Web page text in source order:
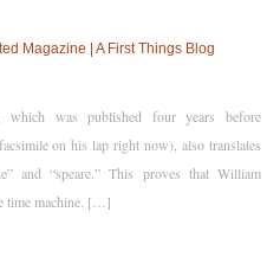
Magazine | A First Things Blog
was published four years before
on his lap right now), also translates
and “speare.” This proves that William
time machine. […]